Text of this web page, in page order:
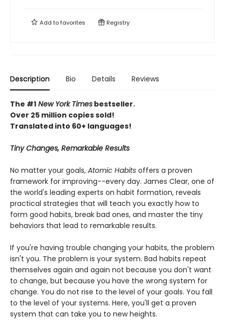
Add tofavorites Registry
Description Bio Details Reviews
The #1 New York Times bestseller.
Over 25 million copies sold!
Translated into 60+ languages!
Tiny Changes, Remarkable Results
No matter your goals, Atomic Habits offers a proven
framework for improving--every day. James Clear, one of
the world's leading experts on habit formation, reveals
practical strategies that will teach you exactly how to
form good habits, break bad ones, and master the tiny
behaviors that lead to remarkable results.
If you're having trouble changing your habits, the problem
isn't you. The problem is your system. Bad habits repeat
themselves again and again not because you don't want
to change, but because you have the wrong system for
change. You do not rise to the level of your goals. You fall
to the level of your systems. Here, you'll get a proven
system that can take you to new heights.